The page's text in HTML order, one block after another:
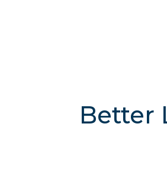
Better